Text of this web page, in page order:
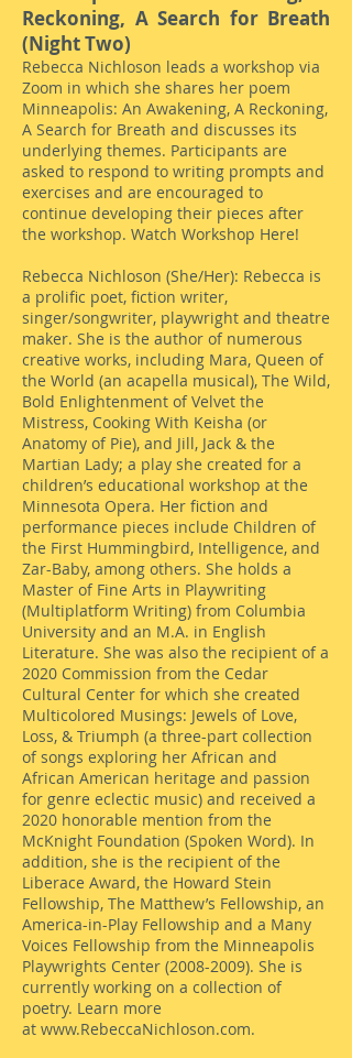
Reckoning, A Search for Breath
(Night Two)
Rebecca Nichloson leads a workshop via
Zoom in which she shares her poem
Minneapolis: An Awakening, A Reckoning,
A Search for Breath and discusses its
underlying themes. Participants are
asked to respond to writing prompts and
exercises and are encouraged to
continue developing their pieces after
the workshop. Watch Workshop Here!
Rebecca Nichloson (She/Her): Rebecca is
a prolific poet, fiction writer,
singer/songwriter, playwright and theatre
maker. She is the author of numerous
creative works, including Mara, Queen of
the World (an acapella musical), The Wild,
Bold Enlightenment of Velvet the
Mistress, Cooking With Keisha (or
Anatomy of Pie), and Jill, Jack & the
Martian Lady; a play she created for a
children’s educational workshop at the
Minnesota Opera. Her fiction and
performance pieces include Children of
the First Hummingbird, Intelligence, and
Zar-Baby, among others. She holds a
Master of Fine Arts in Playwriting
(Multiplatform Writing) from Columbia
University and an M.A. in English
Literature. She was also the recipient of a
2020 Commission from the Cedar
Cultural Center for which she created
Multicolored Musings: Jewels of Love,
Loss, & Triumph (a three-part collection
of songs exploring her African and
African American heritage and passion
for genre eclectic music) and received a
2020 honorable mention from the
McKnight Foundation (Spoken Word). In
addition, she is the recipient of the
Liberace Award, the Howard Stein
Fellowship, The Matthew’s Fellowship, an
America-in-Play Fellowship and a Many
Voices Fellowship from the Minneapolis
Playwrights Center (2008-2009). She is
currently working on a collection of
poetry. Learn more
at www.RebeccaNichloson.com.